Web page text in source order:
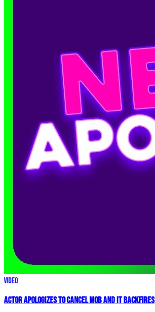
Video
Actor APOLOGIZES to Cancel Mob and it BACKFIRES